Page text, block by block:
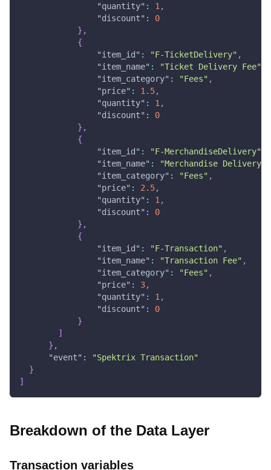
"quantity" : 1,
"discount" :
0
} ,
{
"item_id" : "F-TicketDelivery" ,
"item_name" : "Ticket Delivery Fee"
"item_category" : "Fees" ,
"price" : 1.5,
"quantity" : 1,
"discount" :
0
} ,
{
"item_id" : "F-MerchandiseDelivery"
"item_name" :
"Merchandise Delivery
"item_category" : "Fees" ,
"price" : 2.5,
"quantity" : 1,
"discount" :
0
} ,
{
"item_id" : "F-Transaction" ,
"item_name" : "Transaction Fee" ,
"item_category" : "Fees" ,
"price" : 3,
"quantity" : 1,
"discount" :
0
}
]
} ,
"event" :
"Spektrix Transaction"
}
]
Breakdown of the Data Layer
Transaction variables